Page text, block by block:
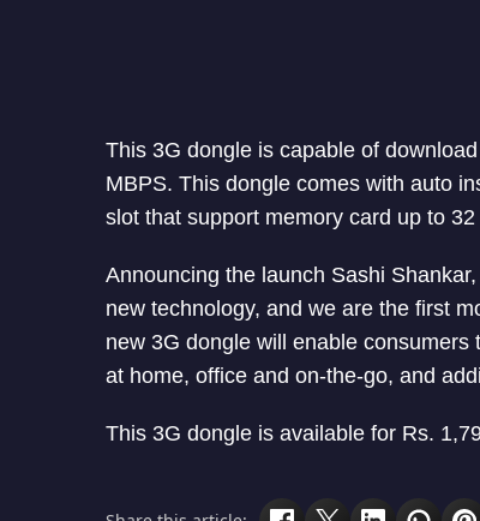
This 3G dongle is capable of
MBPS. This dongle comes with auto
slot that support memory card up to 32
Announcing the launch Sashi
new technology, and we are the first
new 3G dongle will enable
at home, office and on-the-go, and
This 3G dongle is available for Rs.